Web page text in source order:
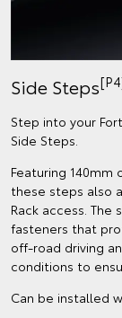
Side Steps
Step into your
Side Steps.
Featuring
these steps also
Rack access.
fasteners that
off-road driving
conditions to
Can be installed